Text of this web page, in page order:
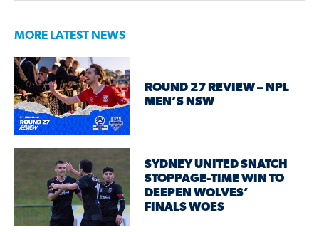
MORE LATEST NEWS
ROUND 27 REVIEW – NPL
MEN’S NSW
SYDNEY UNITED SNATCH
STOPPAGE-TIME WIN TO
DEEPEN WOLVES’
FINALS WOES